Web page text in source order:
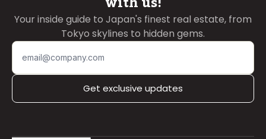
Your inside guide to Japan's finest real estate, from
Tokyo skylines to hidden gems.
Get exclusive updates